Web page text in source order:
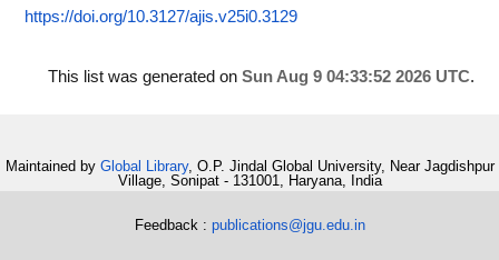
https://doi.org/10.3127/ajis.v25i0.3129
This list was generated on Sun Aug 9 04:33:52 2026 UTC.
Maintained by Global Library, O.P. Jindal Global University, Near Jagdishpur
Village, Sonipat - 131001, Haryana, India
Feedback : publications@jgu.edu.in